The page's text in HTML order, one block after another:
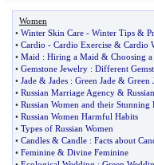
Women
• Winter Skin Care - Winter Tips &
• Cardio - Cardio Exercise & Cardio
• Maid : Hiring a Maid & Choosing
• Gemstone Jewelry : Different
• Jade & Jades : Green Jade & Green
• Russian Marriage Agency &
• Russian Women and their Stunning
• Russian Women Harmful Habits
• Types of Russian Women
• Candles & Candle : Facts about
• Feminine & Divine Feminine